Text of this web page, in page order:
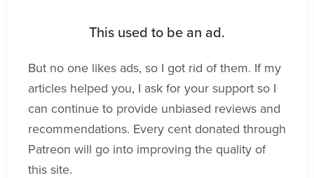
This used to be an ad.
But no one likes ads, so I got rid of them. If my
articles helped you, I ask for your support so I
can continue to provide unbiased reviews and
recommendations. Every cent donated through
Patreon will go into improving the quality of
this site.